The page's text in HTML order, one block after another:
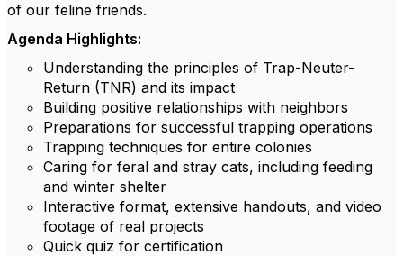
of our feline friends.
Agenda Highlights:
Understanding the principles of Trap-Neuter-
Return (TNR) and its impact
Building positive relationships with neighbors
Preparations for successful trapping operations
Trapping techniques for entire colonies
Caring for feral and stray cats, including feeding
and winter shelter
Interactive format, extensive handouts, and video
footage of real projects
Quick quiz for certification